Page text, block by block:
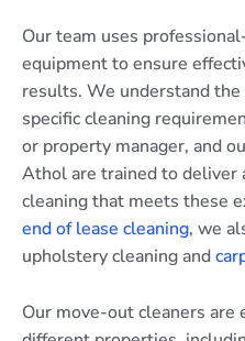
Our team uses
equipment to ensure
results. We understand
specific cleaning
or property manager, and
Athol are trained to deliver
cleaning that meets these
end of lease cleaning, we
upholstery cleaning and
Our move-out cleaners are